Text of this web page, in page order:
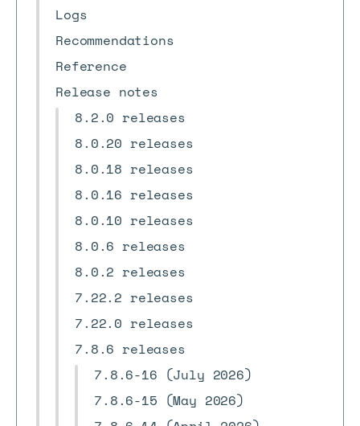
Logs
Recommendations
Reference
Release notes
8.2.0 releases
8.0.20 releases
8.0.18 releases
8.0.16 releases
8.0.10 releases
8.0.6 releases
8.0.2 releases
7.22.2 releases
7.22.0 releases
7.8.6 releases
7.8.6-16 (July 2026)
7.8.6-15 (May 2026)